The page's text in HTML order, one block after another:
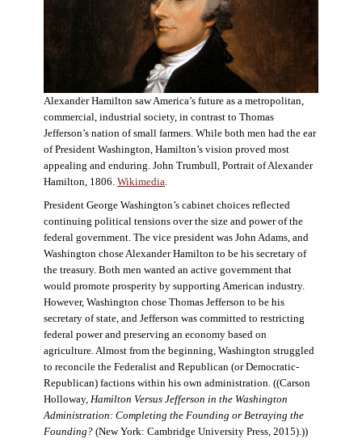
Alexander Hamilton saw America’s future as a metropolitan,
commercial, industrial society, in contrast to Thomas
Jefferson’s nation of small farmers. While both men had the ear
of President Washington, Hamilton’s vision proved most
appealing and enduring. John Trumbull, Portrait of Alexander
Hamilton, 1806. Wikimedia
President George Washington’s cabinet choices reflected
continuing political tensions over the size and power of the
federal government. The vice president was John Adams, and
Washington chose Alexander Hamilton to be his secretary of
the treasury. Both men wanted an active government that
would promote prosperity by supporting American industry.
However, Washington chose Thomas Jefferson to be his
secretary of state, and Jefferson was committed to restricting
federal power and preserving an economy based on
agriculture. Almost from the beginning, Washington struggled
to reconcile the Federalist and Republican (or Democratic-
Republican) factions within his own administration. ((Carson
Holloway, Hamilton Versus Jefferson in the Washington
Administration: Completing the Founding or Betraying the
Founding?(New York: Cambridge University Press, 2015).))